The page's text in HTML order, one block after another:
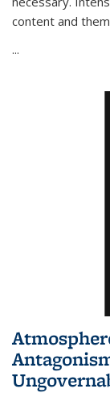
content and
...